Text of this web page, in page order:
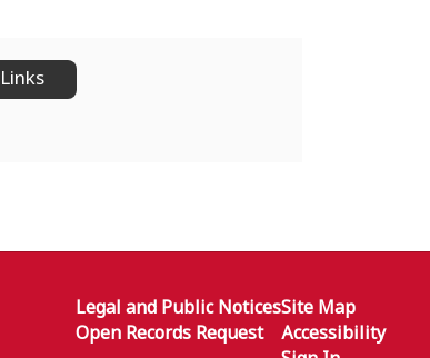
Legal and Public Notices
Open Records Request
Site Map
Accessibility